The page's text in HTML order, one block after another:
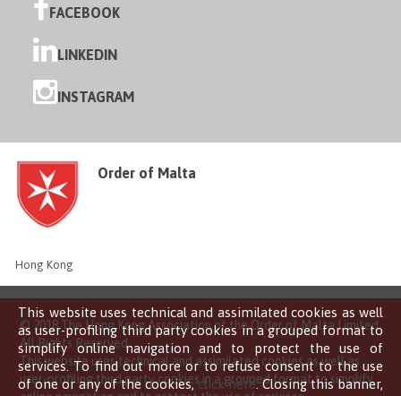
This website uses technical and assimilated cookies as well
as user-profiling third party cookies in a grouped format to
simplify online navigation and to protect the use of
services. To find out more or to refuse consent to the use
of one or any of the cookies,click here. Closing this banner,
FACEBOOK
LINKEDIN
INSTAGRAM
Order of Malta
Hong Kong
© 2018 The Hong Kong Association of the Order of Malta Limited
All Rights Reserved
This website uses technical and assimilated cookies as well as
user-profiling third party cookies in a grouped format to simplify